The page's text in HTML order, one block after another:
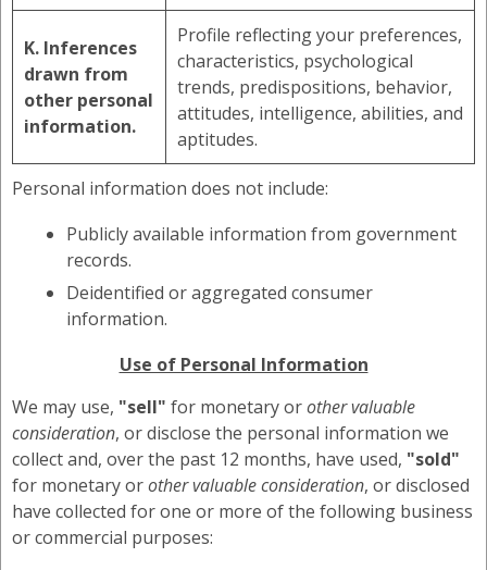
K. Inferences
drawn from
other personal
information.
Profile reflecting your preferences,
characteristics, psychological
trends, predispositions, behavior,
attitudes, intelligence, abilities, and
aptitudes.
Personal information does not include:
Publicly available information from government
records.
Deidentified or aggregated consumer
information.
Use of Personal Information
We may use, "sell" for monetary orother valuable
consideration, or disclose the personal information we
collect and, over the past 12 months, have used, "sold"
for monetary orother valuable consideration, or disclosed
have collected for one or more of the following business
or commercial purposes: